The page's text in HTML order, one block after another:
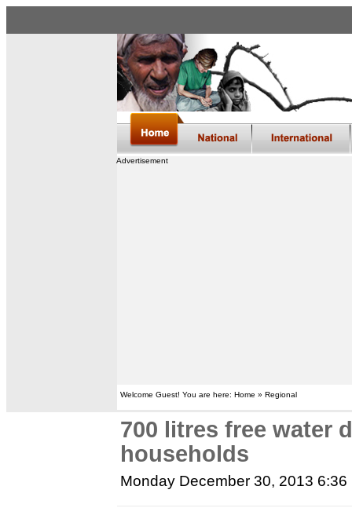
Advertisement
Welcome Guest! You are here: Home » Regional
700 litres free water
households
Monday December 30, 2013 6:36